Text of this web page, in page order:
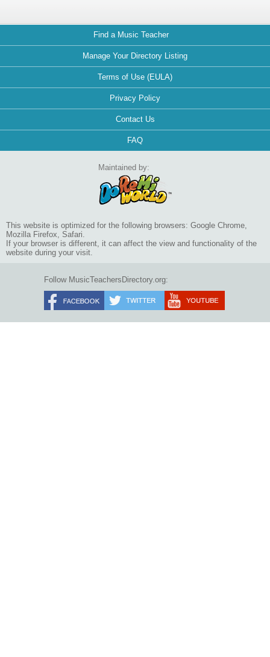
Find a Music Teacher
Manage Your Directory Listing
Terms of Use (EULA)
Privacy Policy
Contact Us
FAQ
Maintained by:
This website is optimized for the following browsers: Google Chrome,
Mozilla Firefox, Safari.
If your browser is different, it can affect the view and functionality of the
website during your visit.
Follow MusicTeachersDirectory.org: